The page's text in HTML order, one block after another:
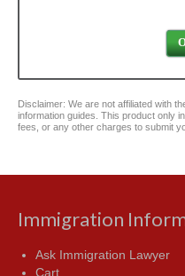
Disclaimer: We are not affiliated with
information guides. This product only
fees, or any other charges to submit
Immigration
Ask Immigration Lawyer
Cart